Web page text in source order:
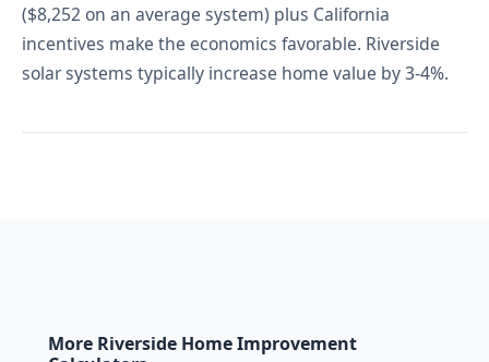
($8,252 on an average system) plus California
incentives make the economics favorable. Riverside
solar systems typically increase home value by 3-4%.
More Riverside Home Improvement